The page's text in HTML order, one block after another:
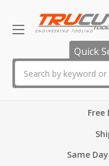
Quick
Free
Same